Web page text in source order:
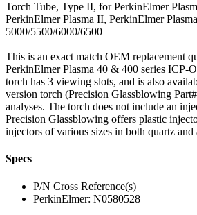
Torch Tube, Type II, for PerkinElmer
PerkinElmer Plasma II, PerkinElmer
5000/5500/6000/6500
This is an exact match OEM replacement
PerkinElmer Plasma 40 & 400 series ICP-
torch has 3 viewing slots, and is also
version torch (Precision Glassblowing
analyses. The torch does not include an
Precision Glassblowing offers plastic
injectors of various sizes in both quartz and
Specs
P/N Cross Reference(s)
PerkinElmer: N0580528